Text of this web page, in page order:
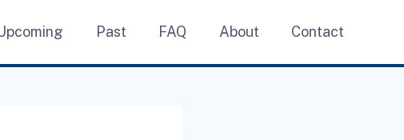
Past FAQ About Contact